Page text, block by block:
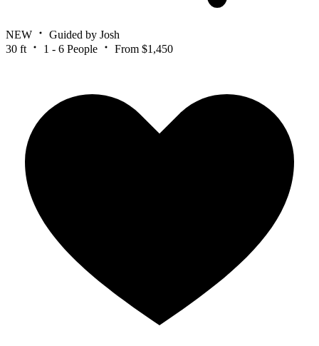
NEW
Guided by Josh
30 ft
1 - 6 People From $1,450